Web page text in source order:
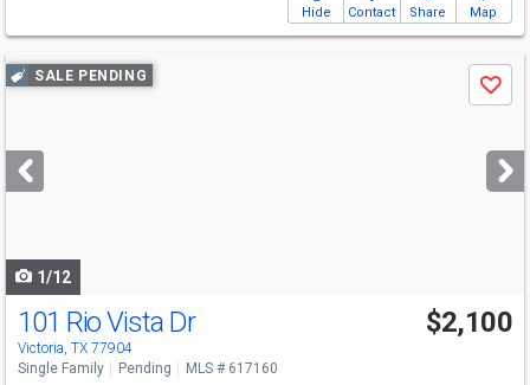
Hide Contact Share Map
Use
previous
next
buttons
SALE PENDING
Save
1/12
101 Rio Vista Dr
Victoria, TX 77904
$2,100
Single Family Pending MLS # 617160